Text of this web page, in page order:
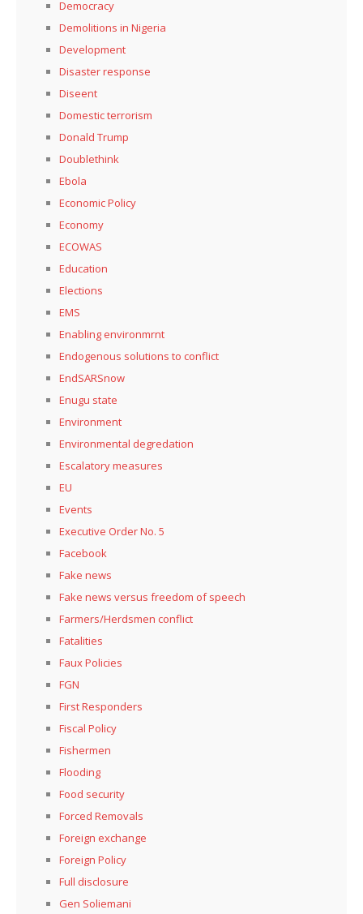
Democracy
Demolitions in Nigeria
Development
Disaster response
Diseent
Domestic terrorism
Donald Trump
Doublethink
Ebola
Economic Policy
Economy
ECOWAS
Education
Elections
EMS
Enabling environmrnt
Endogenous solutions to conflict
EndSARSnow
Enugu state
Environment
Environmental degredation
Escalatory measures
EU
Events
Executive Order No. 5
Facebook
Fake news
Fake news versus freedom of speech
Farmers/Herdsmen conflict
Fatalities
Faux Policies
FGN
First Responders
Fiscal Policy
Fishermen
Flooding
Food security
Forced Removals
Foreign exchange
Foreign Policy
Full disclosure
Gen Soliemani